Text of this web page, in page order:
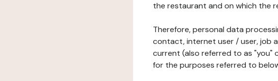
the restaurant and on which the
Therefore, personal data
contact, internet user / user, job
current (also referred to as "you"
for the purposes referred to